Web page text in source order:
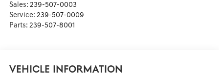
Sales: 239-507-0003
Service: 239-507-0009
Parts: 239-507-8001
Vehicle Information